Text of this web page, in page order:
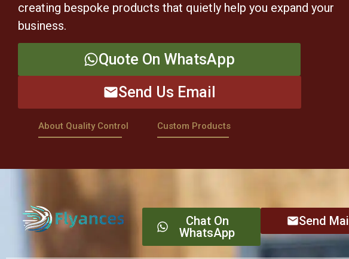
creating bespoke products that quietly help you expand your
business.
Quote On WhatsApp
Send Us Email
About Quality Control Custom Products
Chat On
WhatsApp
Send Mail